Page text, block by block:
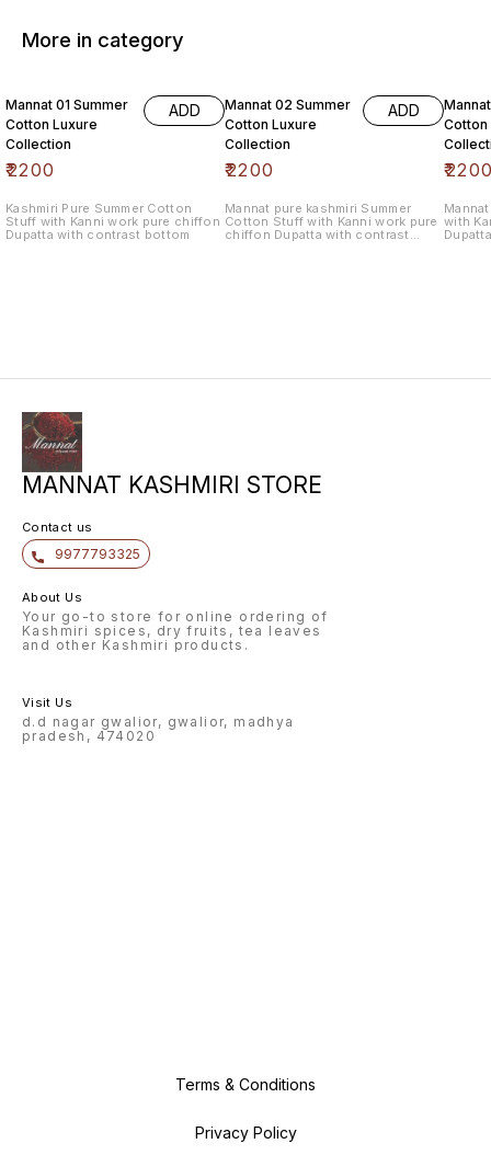
More in category
Mannat 01 Summer
Cotton Luxure
Collection
₹2200
ADD
Kashmiri Pure Summer Cotton
Stuff with Kanni work pure chiffon
Dupatta with contrast bottom
Mannat 02 Summer
Cotton Luxure
Collection
₹2200
ADD
Mannat pure kashmiri Summer
Cotton Stuff with Kanni work pure
chiffon Dupatta with contrast
Cotton
₹
with
MANNAT KASHMIRI STORE
Contact us
9977793325
About Us
Your go-to store for online ordering of
Kashmiri spices, dry fruits, tea leaves
and other Kashmiri products.
Visit Us
d.d nagar gwalior, gwalior, madhya
pradesh, 474020
Terms & Conditions
Privacy Policy